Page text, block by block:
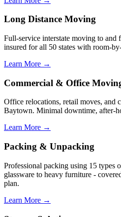
Long Distance Moving
Full-service interstate moving to and
insured for all 50 states with room-
Learn More →
Commercial & Office
Office relocations, retail moves, and
Baytown. Minimal downtime, after-
Learn More →
Packing & Unpacking
Professional packing using 15 types
glassware to heavy furniture -
plan.
Learn More →